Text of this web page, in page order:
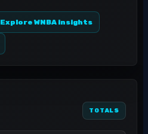
Explore WNBA insights
TOTALS